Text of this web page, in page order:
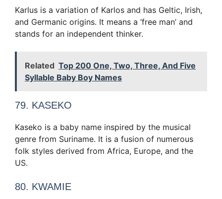
Karlus is a variation of Karlos and has Geltic, Irish,
and Germanic origins. It means a ‘free man’ and
stands for an independent thinker.
Related Top 200 One, Two, Three, And Five
Syllable Baby Boy Names
79. KASEKO
Kaseko is a baby name inspired by the musical
genre from Suriname. It is a fusion of numerous
folk styles derived from Africa, Europe, and the
US.
80. KWAMIE